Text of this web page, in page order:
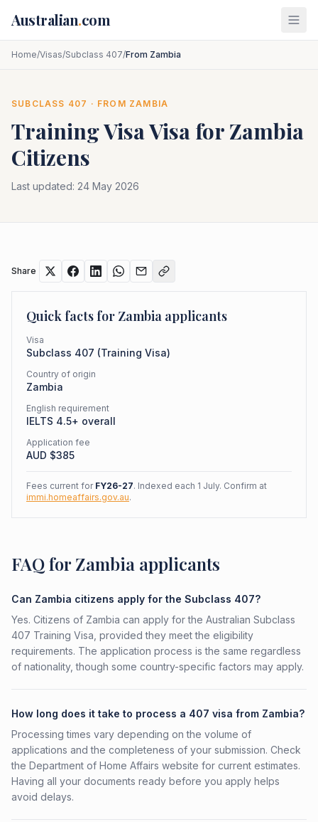
Australian.com
Home/Visas/Subclass 407/From Zambia
SUBCLASS 407 · FROM ZAMBIA
Training VisaVisa for Zambia
Citizens
Last updated: 24 May 2026
Share
Quick facts for Zambia applicants
Visa
Subclass 407 (Training Visa)
Country of origin
Zambia
English requirement
IELTS 4.5+ overall
Application fee
AUD $385
Fees current for FY26-27. Indexed each 1 July. Confirm at
immi.homeaffairs.gov.au.
FAQ for Zambia applicants
Can Zambia citizens apply for the Subclass 407?
Yes. Citizens of Zambia can apply for the Australian Subclass
407 Training Visa, provided they meet the eligibility
requirements. The application process is the same regardless
of nationality, though some country-specific factors may apply.
How long does it take to process a 407 visa from Zambia?
Processing times vary depending on the volume of
applications and the completeness of your submission. Check
the Department of Home Affairs website for current estimates.
Having all your documents ready before you apply helps
avoid delays.